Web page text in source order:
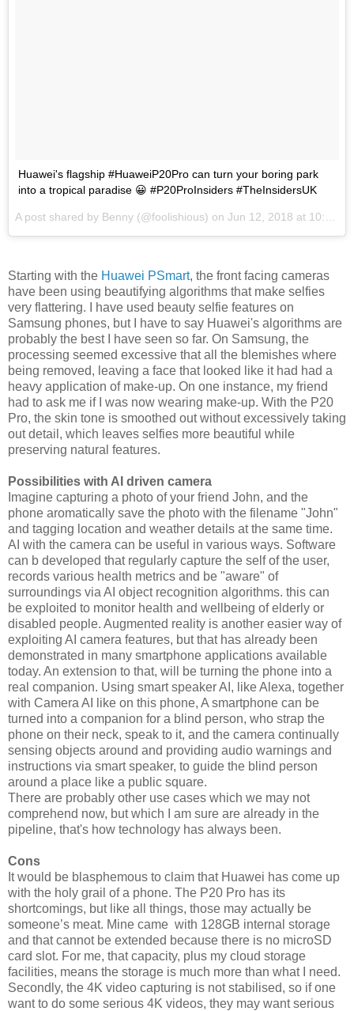
Huawei's flagship #HuaweiP20Pro can turn your boring park
into a tropical paradise 😀 #P20ProInsiders #TheInsidersUK
A post shared by Benny (@foolishious) on Jun 12, 2018 at 10:32am PDT
Starting with the Huawei PSmart, the front facing cameras
have been using beautifying algorithms that make selfies
very flattering. I have used beauty selfie features on
Samsung phones, but I have to say Huawei's algorithms are
probably the best I have seen so far. On Samsung, the
processing seemed excessive that all the blemishes where
being removed, leaving a face that looked like it had had a
heavy application of make-up. On one instance, my friend
had to ask me if I was now wearing make-up. With the P20
Pro, the skin tone is smoothed out without excessively taking
out detail, which leaves selfies more beautiful while
preserving natural features.
Possibilities with AI driven camera
Imagine capturing a photo of your friend John, and the
phone aromatically save the photo with the filename "John"
and tagging location and weather details at the same time.
AI with the camera can be useful in various ways. Software
can b developed that regularly capture the self of the user,
records various health metrics and be "aware" of
surroundings via AI object recognition algorithms. this can
be exploited to monitor health and wellbeing of elderly or
disabled people. Augmented reality is another easier way of
exploiting AI camera features, but that has already been
demonstrated in many smartphone applications available
today. An extension to that, will be turning the phone into a
real companion. Using smart speaker AI, like Alexa, together
with Camera AI like on this phone, A smartphone can be
turned into a companion for a blind person, who strap the
phone on their neck, speak to it, and the camera continually
sensing objects around and providing audio warnings and
instructions via smart speaker, to guide the blind person
around a place like a public square.
There are probably other use cases which we may not
comprehend now, but which I am sure are already in the
pipeline, that's how technology has always been.
Cons
It would be blasphemous to claim that Huawei has come up
with the holy grail of a phone. The P20 Pro has its
shortcomings, but like all things, those may actually be
someone’s meat. Mine came with 128GB internal storage
and that cannot be extended because there is no microSD
card slot. For me, that capacity, plus my cloud storage
facilities, means the storage is much more than what I need.
Secondly, the 4K video capturing is not stabilised, so if one
want to do some serious 4K videos, they may want serious